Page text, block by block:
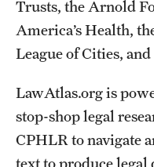
Trusts, the Arnold
America’s Health,
League of Cities,
LawAtlas.org is
stop-shop legal
CPHLR to navigate
text to produce legal